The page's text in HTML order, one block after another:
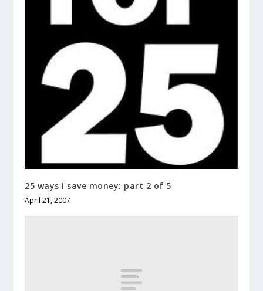
25 ways I save money: part 2 of 5
April 21, 2007